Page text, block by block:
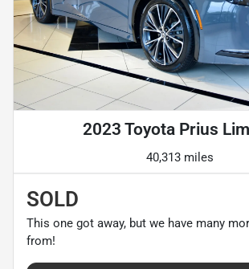
2023 Toyota Prius
40,313 miles
SOLD
This one got away, but we have many
from!